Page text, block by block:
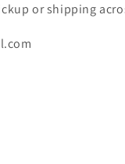
or shipping